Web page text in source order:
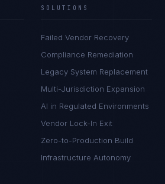
SOLUTIONS
Failed Vendor Recovery
Compliance Remediation
Legacy System Replacement
Multi-Jurisdiction Expansion
AI in Regulated Environments
Vendor Lock-In Exit
Zero-to-Production Build
Infrastructure Autonomy